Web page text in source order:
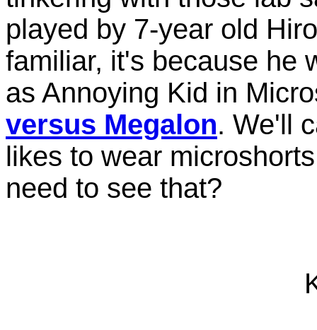
played by 7-year old
familiar, it's because he
as Annoying Kid in
versus Megalon. We'll
likes to wear
need to see that?